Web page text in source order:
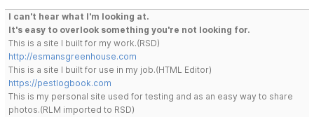
I can't hear what I'm looking at.
It's easy to overlook something you're not looking for.
This is a site I built for my work.(RSD)
http://esmansgreenhouse.com
This is a site I built for use in my job.(HTML Editor)
https://pestlogbook.com
This is my personal site used for testing and as an easy way to share
photos.(RLM imported to RSD)